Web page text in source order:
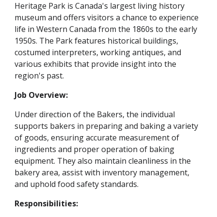
Heritage Park is Canada's largest living history
museum and offers visitors a chance to experience
life in Western Canada from the 1860s to the early
1950s. The Park features historical buildings,
costumed interpreters, working antiques, and
various exhibits that provide insight into the
region's past.
Job Overview:
Under direction of the Bakers, the individual
supports bakers in preparing and baking a variety
of goods, ensuring accurate measurement of
ingredients and proper operation of baking
equipment. They also maintain cleanliness in the
bakery area, assist with inventory management,
and uphold food safety standards.
Responsibilities: